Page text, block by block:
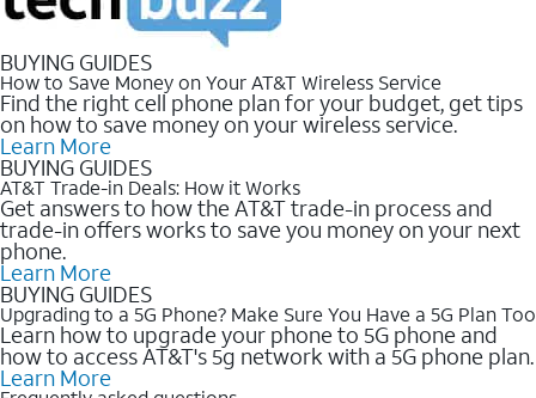
BUYING GUIDES
How to Save Money on Your AT&T Wireless Service
Find the right cell phone plan for your budget, get tips
on how to save money on your wireless service.
Learn More
BUYING GUIDES
AT&T Trade-in Deals: How it Works
Get answers to how the AT&T trade-in process and
trade-in offers works to save you money on your next
phone.
Learn More
BUYING GUIDES
Upgrading to a 5G Phone? Make Sure You Have a 5G Plan Too
Learn how to upgrade your phone to 5G phone and
how to access AT&T's 5g network with a 5G phone plan.
Learn More